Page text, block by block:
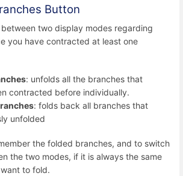
Button
two display modes regarding
you have contracted at least one
: unfolds all the branches that
contracted before individually.
: folds back all branches that
unfolded
the folded branches, and to switch
the two modes, if it is always the same
to fold.